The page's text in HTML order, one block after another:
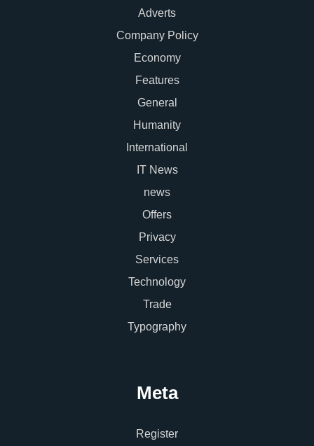
Adverts
Company Policy
Economy
Features
General
Humanity
International
IT News
news
Offers
Privacy
Services
Technology
Trade
Typography
Meta
Register